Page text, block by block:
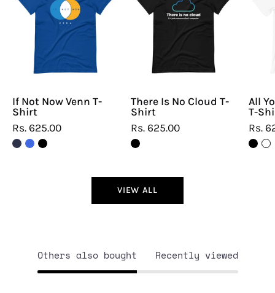
Now
Venn
T-
Shirt
If Not Now Venn T-
Shirt
Rs. 625.00
No
Cloud
There Is No Cloud T-
Shirt
Rs. 625.00
All
T-
Rs.
VIEW ALL
Others also bought Recently viewed